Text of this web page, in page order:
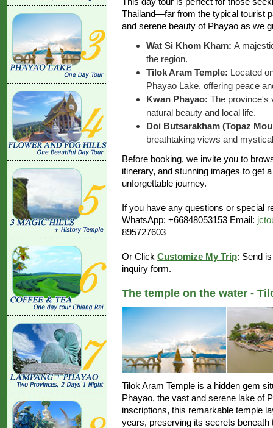
Thailand—far from the typical tourist
and serene beauty of Phayao as we
Wat Si Khom Kham: A
the region.
Tilok Aram Temple: Located
Phayao Lake, offering peace
Kwan Phayao: The province's
natural beauty and local life.
Doi Butsarakham (Topaz
breathtaking views and
Before booking, we invite you to
itinerary, and stunning images to get
unforgettable journey.
If you have any questions or special
WhatsApp: +66848053153 Email:
895727603
Or Click Customize My Trip: Send
inquiry form.
The temple on the water -
Tilok Aram Temple is a hidden gem
Phayao, the vast and serene lake of
inscriptions, this remarkable temple
years, preserving its secrets beneath